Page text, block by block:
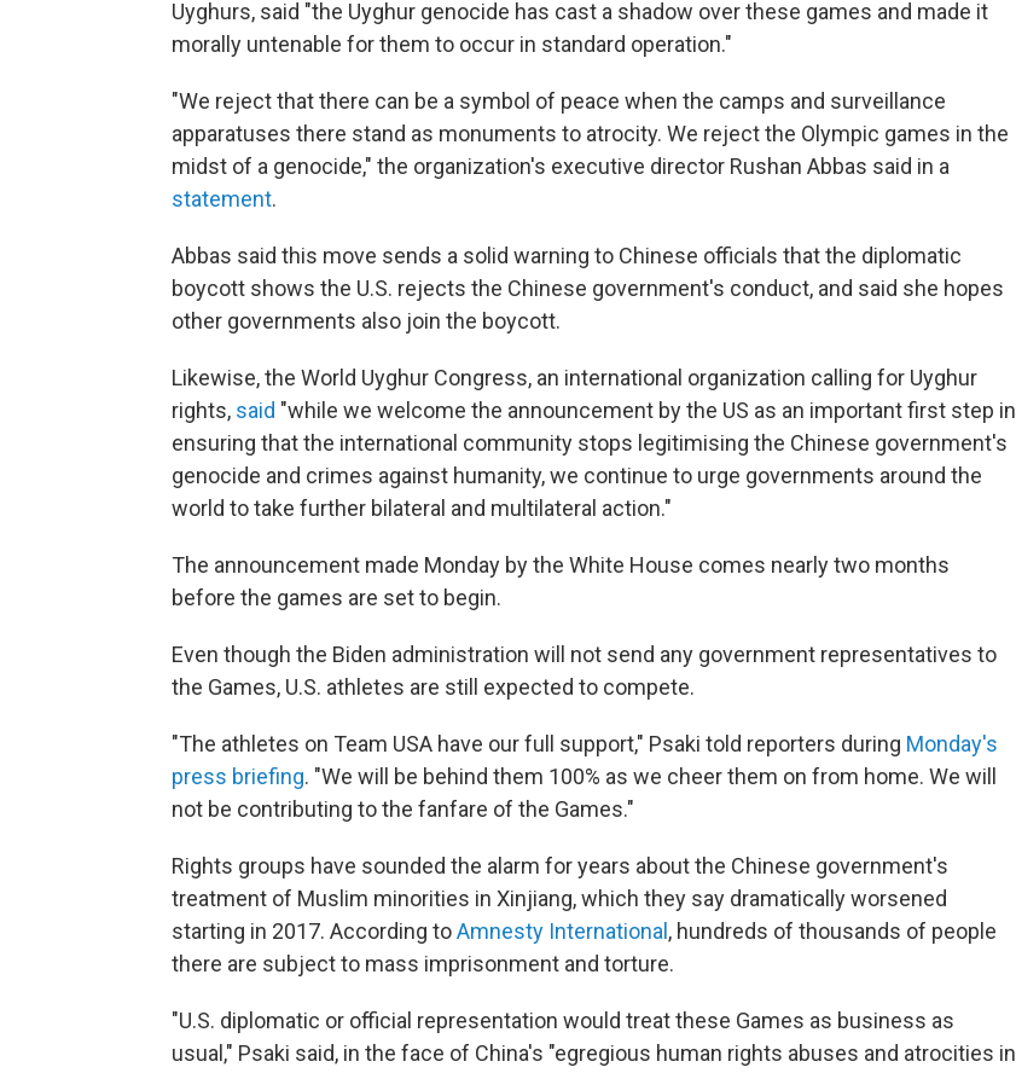
Uyghurs, said "the Uyghur genocide has cast a shadow over these games and made it
morally untenable for them to occur in standard operation."
"We reject that there can be a symbol of peace when the camps and surveillance
apparatuses there stand as monuments to atrocity. We reject the Olympic games in the
midst of a genocide," the organization's executive director Rushan Abbas said in a
statement.
Abbas said this move sends a solid warning to Chinese officials that the diplomatic
boycott shows the U.S. rejects the Chinese government's conduct, and said she hopes
other governments also join the boycott.
Likewise, the World Uyghur Congress, an international organization calling for Uyghur
rights, said "while we welcome the announcement by the US as an important first step in
ensuring that the international community stops legitimising the Chinese government's
genocide and crimes against humanity, we continue to urge governments around the
world to take further bilateral and multilateral action."
The announcement made Monday by the White House comes nearly two months
before the games are set to begin.
Even though the Biden administration will not send any government representatives to
the Games, U.S. athletes are still expected to compete.
"The athletes on Team USA have our full support," Psaki told reporters during Monday's
press briefing. "We will be behind them 100% as we cheer them on from home. We will
not be contributing to the fanfare of the Games."
Rights groups have sounded the alarm for years about the Chinese government's
treatment of Muslim minorities in Xinjiang, which they say dramatically worsened
starting in 2017. According toAmnesty International , hundreds of thousands of people
there are subject to mass imprisonment and torture.
"U.S. diplomatic or official representation would treat these Games as business as
usual," Psaki said, in the face of China's "egregious human rights abuses and atrocities in